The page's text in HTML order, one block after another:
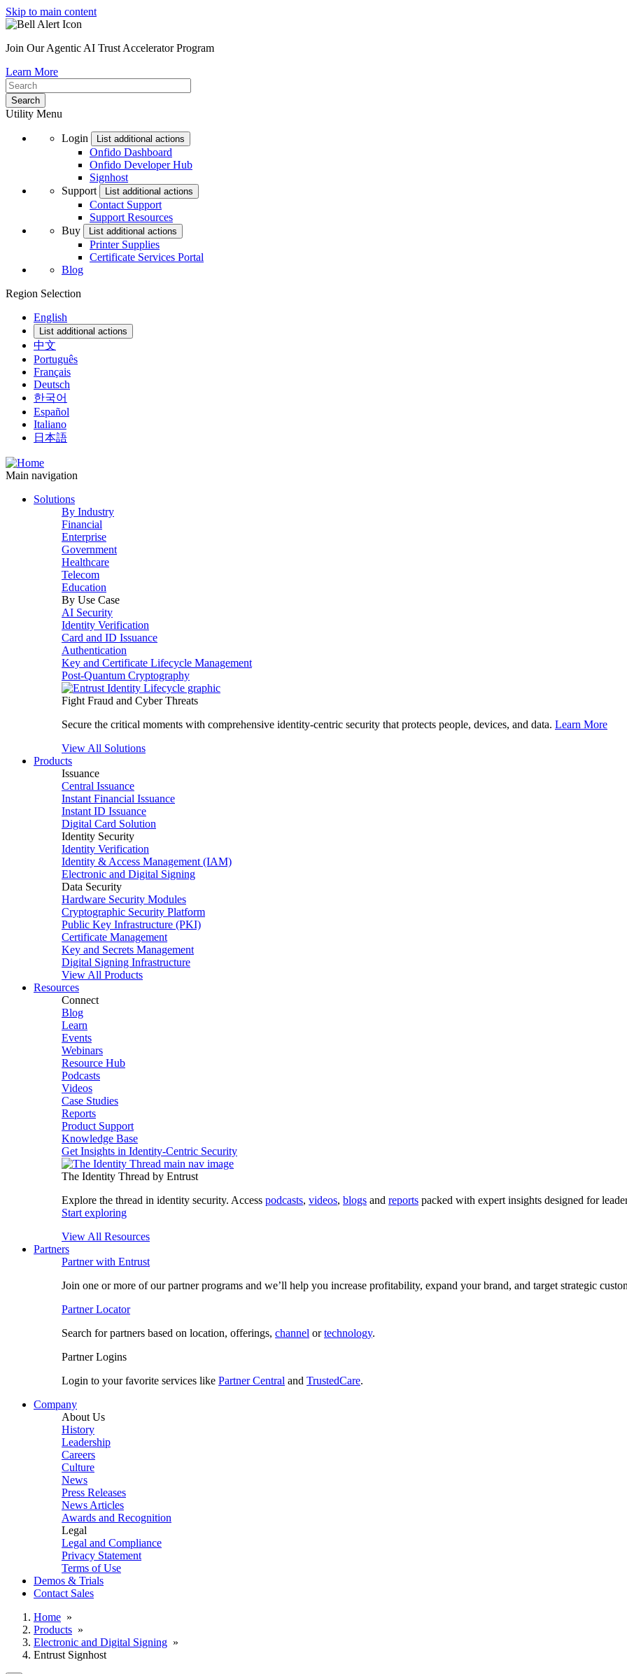
Skip to main content
Join Our Agentic AI Trust Accelerator Program
Learn More
Utility Menu
Login List additional actions
Onfido Dashboard
Onfido Developer Hub
Signhost
Support
List additional actions
Contact Support
Support Resources
Buy
List additional actions
Printer Supplies
Certificate Services Portal
Blog
Region Selection
English
List additional actions
中文
Português
Français
Deutsch
한국어
Español
Italiano
日本語
Main navigation
Solutions
By Industry
Financial
Enterprise
Government
Healthcare
Telecom
Education
By Use Case
AI Security
Identity Verification
Card and ID Issuance
Authentication
Key and Certificate Lifecycle Management
Post-Quantum Cryptography
Fight Fraud and Cyber Threats
Secure the critical moments with comprehensive identity-centric security that protects people, devices, and data. Learn More
View All Solutions
Products
Issuance
Central Issuance
Instant Financial Issuance
Instant ID Issuance
Digital Card Solution
Identity Security
Identity Verification
Identity & Access Management (IAM)
Electronic and Digital Signing
Data Security
Hardware Security Modules
Cryptographic Security Platform
Public Key Infrastructure (PKI)
Certificate Management
Key and Secrets Management
Digital Signing Infrastructure
View All Products
Resources
Connect
Blog
Learn
Events
Webinars
Resource Hub
Podcasts
Videos
Case Studies
Reports
Product Support
Knowledge Base
Get Insights in Identity-Centric Security
The Identity Thread by Entrust
Explore the thread in identity security. Access podcasts, videos, blogs and reports packed with expert insights designed for
Start exploring
View All Resources
Partners
Partner with Entrust
Join one or more of our partner programs and we’ll help you increase profitability, expand your brand, and target strategic
Partner Locator
Search for partners based on location, offerings, channel ortechnology.
Partner Logins
Login to your favorite services like Partner Central and TrustedCare.
Company
About Us
History
Leadership
Careers
Culture
News
Press Releases
News Articles
Awards and Recognition
Legal
Legal and Compliance
Privacy Statement
Terms of Use
Demos & Trials
Contact Sales
Home »
Products »
Electronic and Digital Signing »
Entrust Signhost